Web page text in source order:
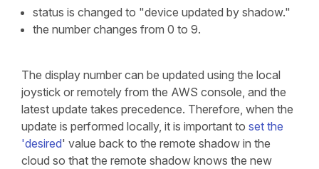
status is changed to "device updated by shadow."
the number changes from 0 to 9.
The display number can be updated using the local
joystick or remotely from the AWS console, and the
latest update takes precedence. Therefore, when the
update is performed locally, it is important to set the
'desired' value back to the remote shadow in the
cloud so that the remote shadow knows the new